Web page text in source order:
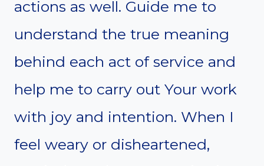
actions as well. Guide me to
understand the true meaning
behind each act of service and
help me to carry out Your work
with joy and intention. When I
feel weary or disheartened,